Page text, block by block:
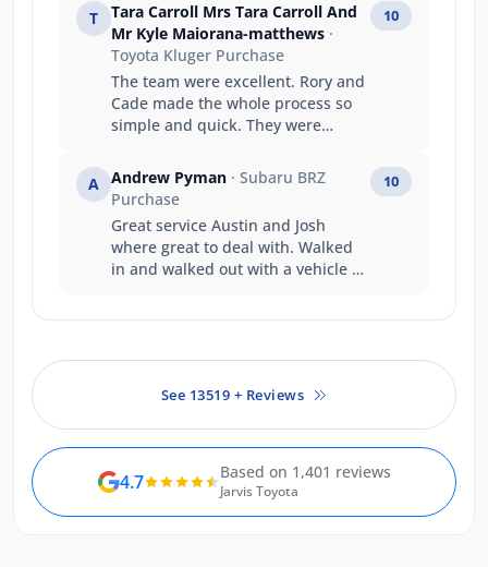
T
Tara Carroll Mrs Tara Carroll And
Mr Kyle Maiorana-matthews ·
Toyota Kluger Purchase
The team were excellent. Rory and
Cade made the whole process so
simple and quick. They were
exceeded every expectation I had.
Can’t recommend highly enough.
10
A Andrew Pyman · Subaru BRZ
Purchase
Great service Austin and Josh
where great to deal with. Walked
in and walked out with a vehicle on
10
See 13519 + Reviews
4.7 Based on 1,401 reviews
Jarvis Toyota